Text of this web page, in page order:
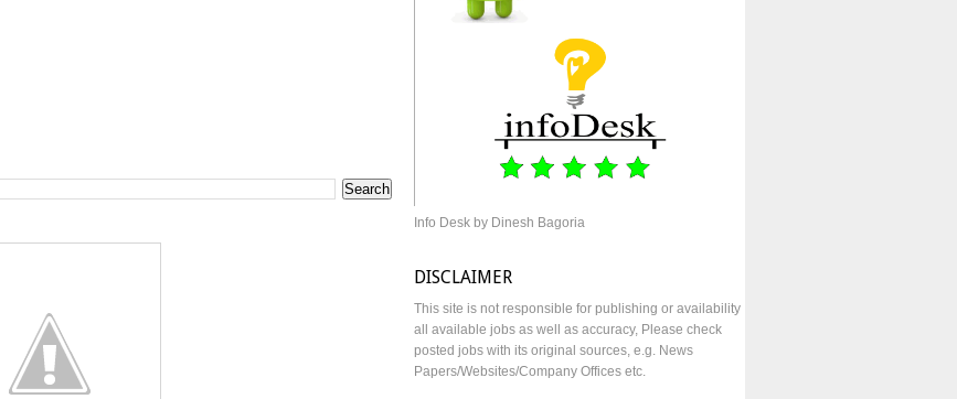
Info Desk by Dinesh Bagoria
DISCLAIMER
This site is not responsible for publishing or availability
all available jobs as well as accuracy, Please check
posted jobs with its original sources, e.g. News
Papers/Websites/Company Offices etc.